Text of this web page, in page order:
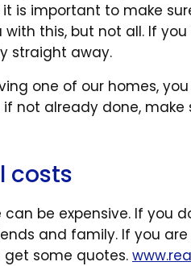
it is important to make
with this, but not all. If
straight away.
one of our homes,
not already done, make
costs
can be expensive. If you
and family. If you
some quotes.